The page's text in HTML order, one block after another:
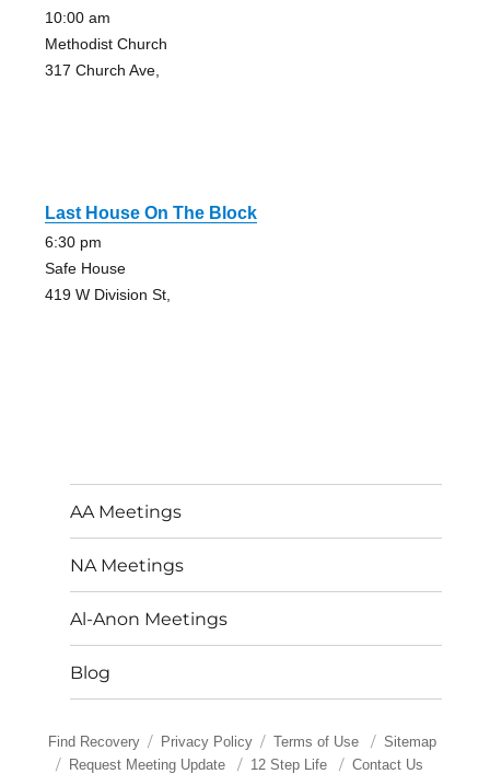
10:00 am
Methodist Church
317 Church Ave,
Last House On The Block
6:30 pm
Safe House
419 W Division St,
AA Meetings
NA Meetings
Al-Anon Meetings
Blog
Find Recovery Privacy Policy Terms of Use
Sitemap
Request Meeting Update
12 Step Life Contact Us